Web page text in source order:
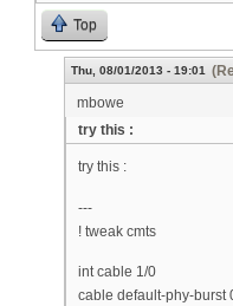
Top
Thu, 08/01/2013 - 19:01
mbowe
try this :
try this :
---
! tweak cmts
int cable 1/0
cable default-phy-burst